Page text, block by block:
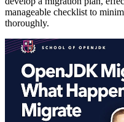
manageable checklist to
thoroughly.